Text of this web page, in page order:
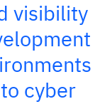
visibility
cyber